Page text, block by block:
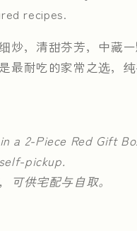
recipes.
炒，清甜芬芳，中藏
最耐吃的家常之选，
a 2-Piece Red Gift
pickup.
可供宅配与自取。